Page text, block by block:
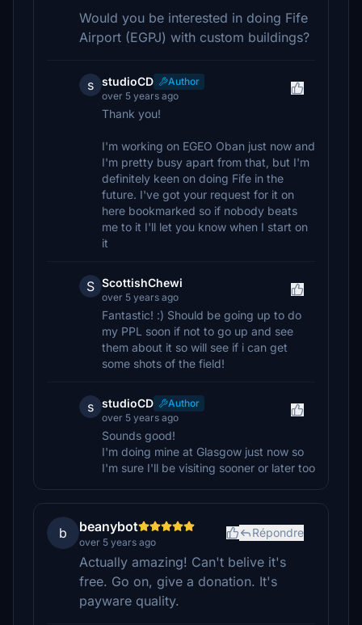
Would you be interested in doing Fife
Airport (EGPJ) with custom buildings?
s studioCD
Author
over 5 years ago
Thank you!
I'm working on EGEO Oban just now and
I'm pretty busy apart from that, but I'm
definitely keen on doing Fife in the
future. I've got your request for it on
here bookmarked so if nobody beats
me to it I'll let you know when I start on
it
S ScottishChewi
over 5 years ago
Fantastic! :) Should be going up to do
my PPL soon if not to go up and see
them about it so will see if i can get
some shots of the field!
s studioCD
Author
over 5 years ago
Sounds good!
I'm doing mine at Glasgow just now so
I'm sure I'll be visiting sooner or later too
b beanybot
over 5 years ago
Répondre
Actually amazing! Can't belive it's
free. Go on, give a donation. It's
payware quality.